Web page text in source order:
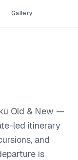
Gallery
Old & New —
led itinerary
and
is